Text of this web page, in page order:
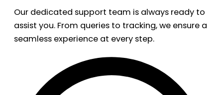
Our dedicated support team is always ready to
assist you. From queries to tracking, we ensure a
seamless experience at every step.